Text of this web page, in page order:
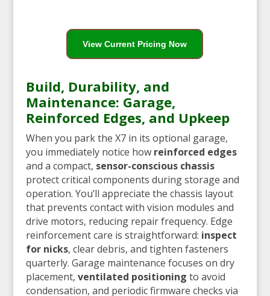
View Current Pricing Now
Build, Durability, and
Maintenance: Garage,
Reinforced Edges, and Upkeep
When you park the X7 in its optional garage,
you immediately notice how reinforced edges
and a compact, sensor-conscious chassis
protect critical components during storage and
operation. You’ll appreciate the chassis layout
that prevents contact with vision modules and
drive motors, reducing repair frequency. Edge
reinforcement care is straightforward: inspect
for nicks, clear debris, and tighten fasteners
quarterly. Garage maintenance focuses on dry
placement, ventilated positioning to avoid
condensation, and periodic firmware checks via